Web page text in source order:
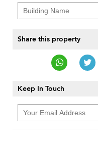
Share this property
Keep In Touch